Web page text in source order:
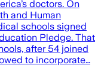
doctors. On
and Human
schools signed
Pledge. That
after 54 joined
to incorporate…